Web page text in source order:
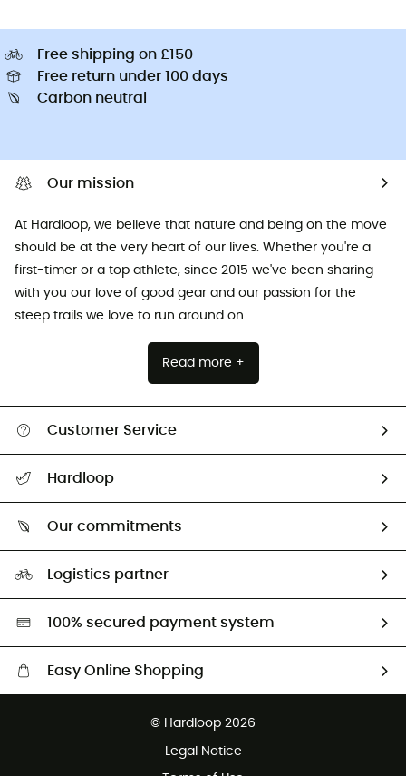
Free shipping on £150
Free return under 100 days
Carbon neutral
Our mission
At Hardloop, we believe that nature and being on the move
should be at the very heart of our lives. Whether you're a
first-timer or a top athlete, since 2015 we've been sharing
with you our love of good gear and our passion for the
steep trails we love to run around on.
Read more +
Customer Service
Return & refund
Hardloop
Our commitments
HardGreen selection
Logistics partner
100% secured payment system
Easy Online Shopping
Customer service free of charge
© Hardloop 2026
Legal Notice